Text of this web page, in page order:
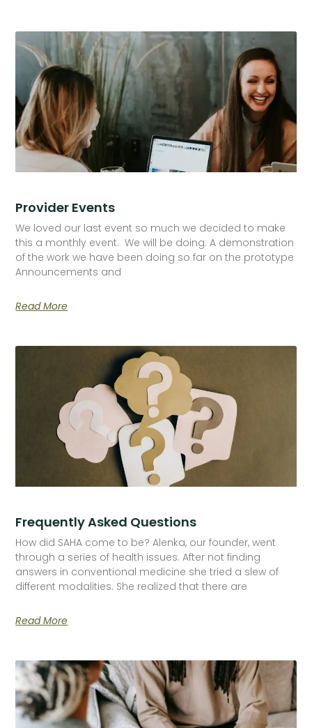
Provider Events
We loved our last event so much we decided to make
this a monthly event. We will be doing: A demonstration
of the work we have been doing so far on the prototype
Announcements and
Read More
Frequently Asked Questions
How did SAHA come to be? Alenka, our founder, went
through a series of health issues. After not finding
answers in conventional medicine she tried a slew of
different modalities. She realized that there are
Read More